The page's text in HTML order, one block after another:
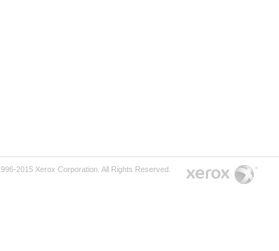
2015 Xerox Corporation. All Rights Reserved.